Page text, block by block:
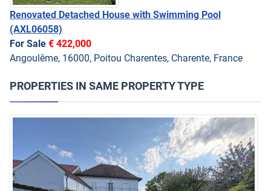
Renovated Detached House with Swimming Pool
(AXL06058)
For Sale € 422,000
Angoulême, 16000, Poitou Charentes, Charente, France
PROPERTIES IN SAME PROPERTY TYPE